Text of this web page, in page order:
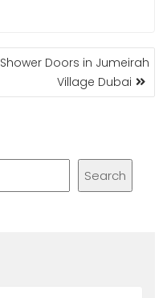
Shower Doors in Jumeirah
Village Dubai
Search